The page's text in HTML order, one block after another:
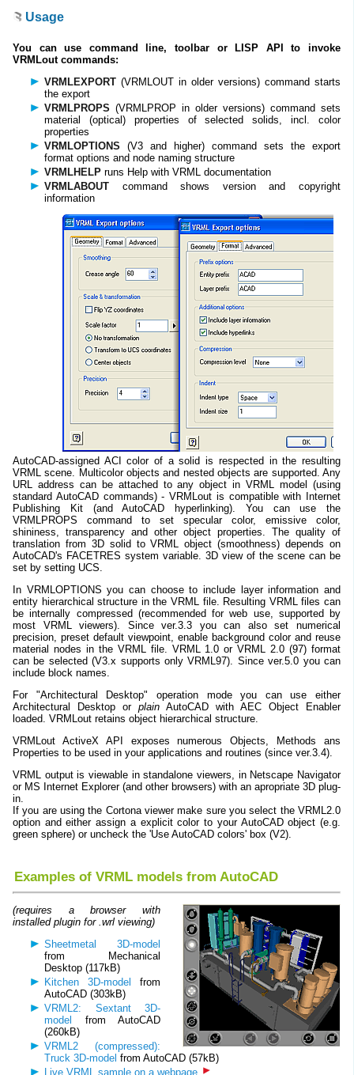
Usage
You can use command line, toolbar or LISP API to invoke
VRMLout commands:
VRMLEXPORT (VRMLOUT in older versions) command starts
the export
VRMLPROPS (VRMLPROP in older versions) command sets
material (optical) properties of selected solids, incl. color
properties
VRMLOPTIONS (V3 and higher) command sets the export
format options and node naming structure
VRMLHELP runs Help with VRML documentation
VRMLABOUT command shows version and copyright
information
AutoCAD-assigned ACI color of a solid is respected in the resulting
VRML scene. Multicolor objects and nested objects are supported. Any
URL address can be attached to any object in VRML model (using
standard AutoCAD commands) - VRMLout is compatible with Internet
Publishing Kit (and AutoCAD hyperlinking). You can use the
VRMLPROPS command to set specular color, emissive color,
shininess, transparency and other object properties. The quality of
translation from 3D solid to VRML object (smoothness) depends on
AutoCAD's FACETRES system variable. 3D view of the scene can be
set by setting UCS.
In VRMLOPTIONS you can choose to include layer information and
entity hierarchical structure in the VRML file. Resulting VRML files can
be internally compressed (recommended for web use, supported by
most VRML viewers). Since ver.3.3 you can also set numerical
precision, preset default viewpoint, enable background color and reuse
material nodes in the VRML file. VRML 1.0 or VRML 2.0 (97) format
can be selected (V3.x supports only VRML97). Since ver.5.0 you can
include block names.
For "Architectural Desktop" operation mode you can use either
Architectural Desktop or plain AutoCAD with AEC Object Enabler
loaded. VRMLout retains object hierarchical structure.
VRMLout ActiveX API exposes numerous Objects, Methods ans
Properties to be used in your applications and routines (since ver.3.4).
VRML output is viewable in standalone viewers, in Netscape Navigator
or MS Internet Explorer (and other browsers) with an apropriate 3D plug-
in.
If you are using the Cortona viewer make sure you select the VRML2.0
option and either assign a explicit color to your AutoCAD object (e.g.
green sphere) or uncheck the 'Use AutoCAD colors' box (V2).
Examples of VRML models from AutoCAD
(requires a browser with
installed plugin for .wrl viewing)
Sheetmetal 3D-model
from Mechanical
Desktop (117kB)
Kitchen 3D-model
from
AutoCAD (303kB)
VRML2: Sextant 3D-
model
from AutoCAD
(260kB)
VRML2 (compressed):
Truck 3D-model from AutoCAD (57kB)
Live VRML sample on a webpage